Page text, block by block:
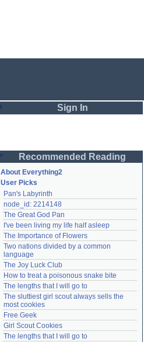
Sign In
Password
Remember me
Login
Lost password?
Create an account
Need help?accounthelp@everything2.com
Recommended Reading
About Everything2
User Picks
Pan's Labyrinth
node_id: 2214148
The Great God Pan
I've been living my life half asleep
The Importance of Flowers
Two nations divided by a common
language
The Joy Luck Club
How to treat a poisonous snake bite
The lengths that I will go to
The sluttiest girl scout always sells the
most cookies
Free Geek
Girl Scout Cookies
The lengths that I will go to